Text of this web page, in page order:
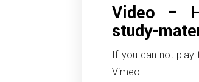
Video –
study-
If you can not play
Vimeo.